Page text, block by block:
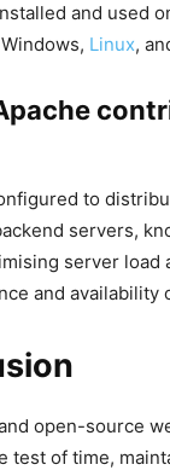
and used
Linux,
to
servers,
server load
and availability
open-source
test of time,